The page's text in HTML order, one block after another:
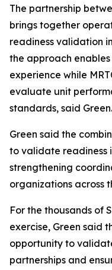
The partnership
brings together
readiness validation
the approach
experience while
evaluate unit
standards, said Green.
Green said the
to validate readiness
strengthening
organizations across
For the thousands of
exercise, Green said
opportunity to
partnerships and